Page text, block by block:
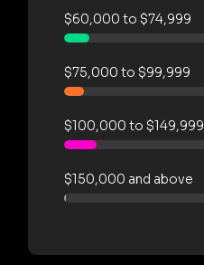
$60,000 to $74,999
$75,000 to $99,999
$100,000 to $149,999
$150,000 and above